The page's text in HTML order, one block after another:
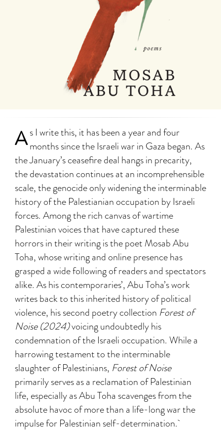
A s I write this, it has been a year and four
months since the Israeli war in Gaza began. As
the January’s ceasefire deal hangs in precarity,
the devastation continues at an incomprehensible
scale, the genocide only widening the interminable
history of the Palestianian occupation by Israeli
forces. Among the rich canvas of wartime
Palestinian voices that have captured these
horrors in their writing is the poet Mosab Abu
Toha, whose writing and online presence has
grasped a wide following of readers and spectators
alike. As his contemporaries’, Abu Toha’s work
writes back to this inherited history of political
violence, his second poetry collection Forest of
Noise (2024)voicing undoubtedly his
condemnation of the Israeli occupation. While a
harrowing testament to the interminable
slaughter of Palestinians, Forest of Noise
primarily serves as a reclamation of Palestinian
life, especially as Abu Toha scavenges from the
absolute havoc of more than a life-long war the
impulse for Palestinian self-determination.